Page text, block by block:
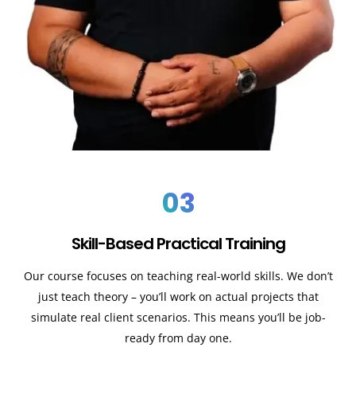
03
Skill-Based Practical Training
Our course focuses on teaching real-world skills. We don’t
just teach theory – you’ll work on actual projects that
simulate real client scenarios. This means you’ll be job-
ready from day one.